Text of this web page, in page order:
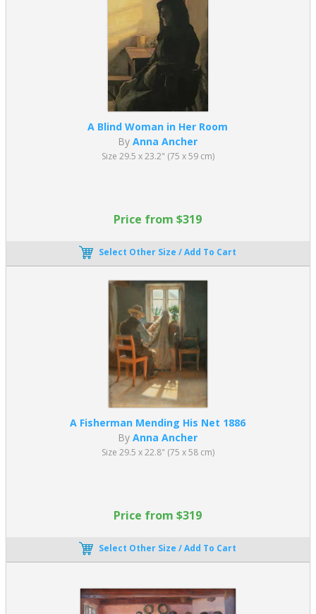
replacement guarantee covers all of our standard catalog
A Blind Woman in Her Room
ByAnna Ancher
Size 29.5 x 23.2" (75 x 59 cm)
Price from $319
Select Other Size / Add To Cart
A Fisherman Mending His Net 1886
ByAnna Ancher
Size 29.5 x 22.8" (75 x 58 cm)
Price from $319
Select Other Size / Add To Cart